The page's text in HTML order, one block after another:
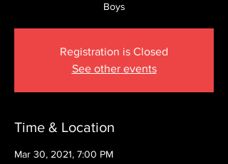
Boys
Registration is Closed
See other events
Time & Location
Mar 30, 2021, 7:00 PM